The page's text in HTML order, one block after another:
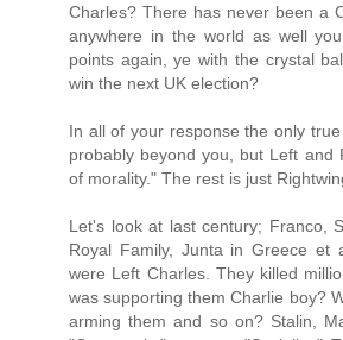
Charles? There has never been a
anywhere in the world as well
points again, ye with the crystal
win the next UK election?
In all of your response the only
probably beyond you, but Left and
of morality." The rest is just
Let's look at last century; Franco,
Royal Family, Junta in Greece et
were Left Charles. They killed
was supporting them Charlie boy?
arming them and so on? Stalin,